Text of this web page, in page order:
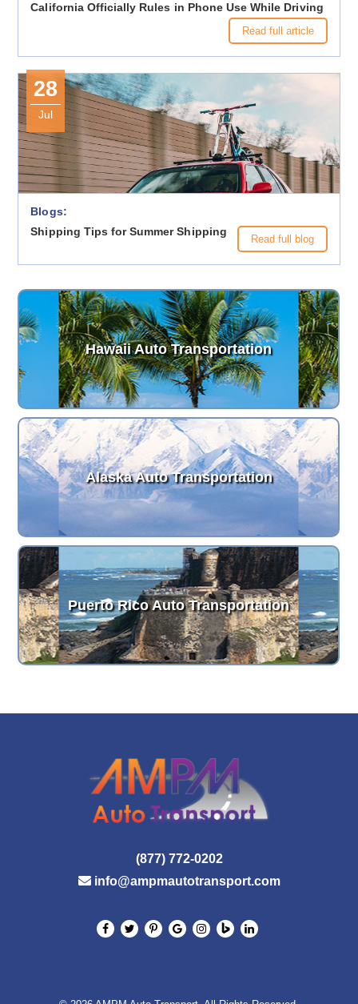
California Officially Rules in Phone Use While Driving
Read full article
28
Jul
Blogs:
Shipping Tips for Summer Shipping
Read full blog
Hawaii Auto Transportation
Alaska Auto Transportation
Puerto Rico Auto Transportation
(877) 772-0202
info@ampmautotransport.com